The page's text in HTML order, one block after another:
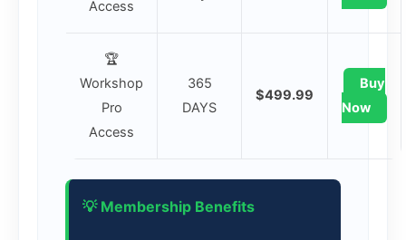
Access
🏆
Workshop
Pro
Access
365
DAYS
$499.99
Buy
Now
💡 Membership Benefits